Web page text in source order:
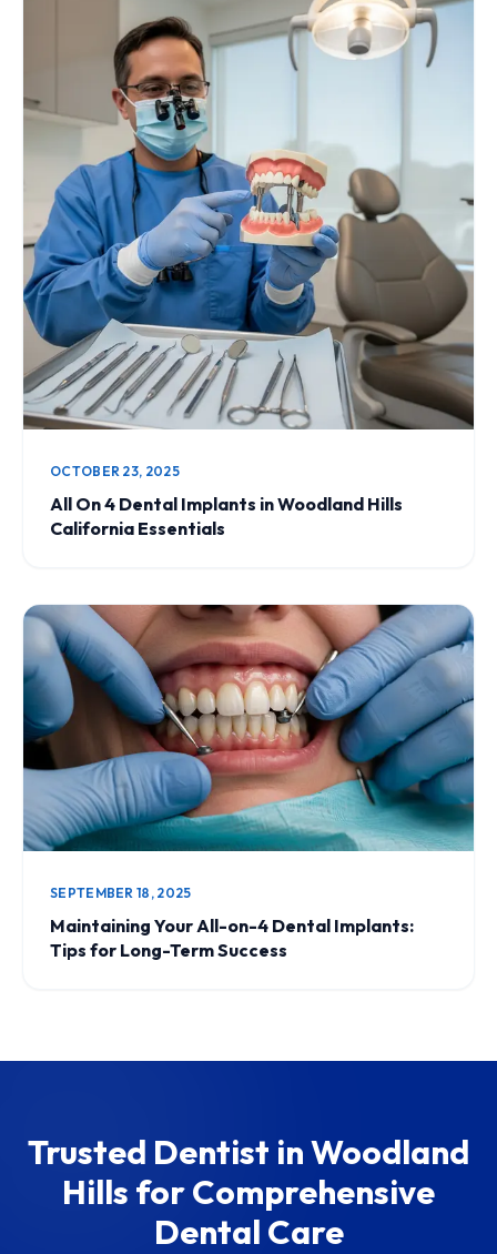
OCTOBER 23, 2025
All On 4 Dental Implants in Woodland Hills
California Essentials
SEPTEMBER 18, 2025
Maintaining Your All-on-4 Dental Implants:
Tips for Long-Term Success
Trusted Dentist in Woodland
Hills for Comprehensive
Dental Care